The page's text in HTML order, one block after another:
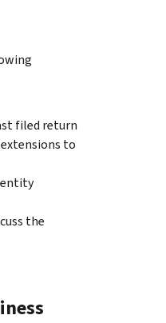
filed return
to
entity
the